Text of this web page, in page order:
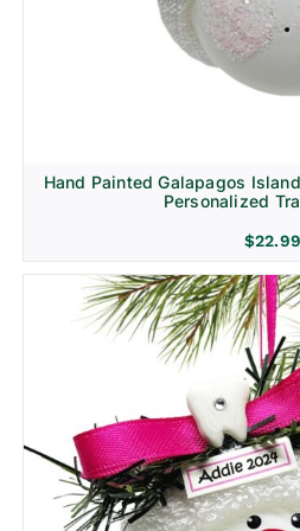
Hand Painted Galapagos
Personalized
$22.99